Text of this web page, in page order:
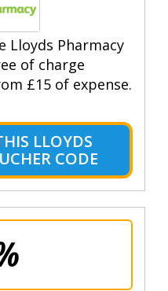
Lloyds Pharmacy
of charge
£15 of expense.
LLOYDS
CODE